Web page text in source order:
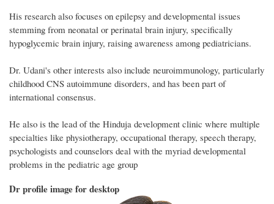
His research also focuses on epilepsy and developmental issues
stemming from neonatal or perinatal brain injury, specifically
hypoglycemic brain injury, raising awareness among pediatricians.
Dr. Udani's other interests also include neuroimmunology, particularly
childhood CNS autoimmune disorders, and has been part of
international consensus.
He also is the lead of the Hinduja development clinic where multiple
specialties like physiotherapy, occupational therapy, speech therapy,
psychologists and counselors deal with the myriad developmental
problems in the pediatric age group
Dr profile image for desktop